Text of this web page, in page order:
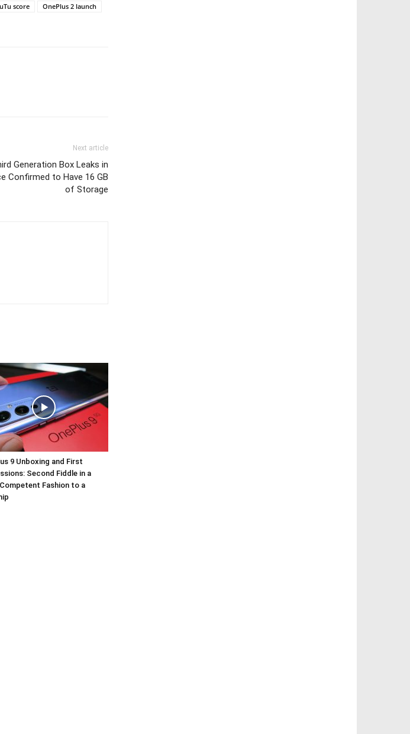
score
OnePlus 2 launch
Next article
Generation Box Leaks in
Confirmed to Have 16 GB
of Storage
9 Unboxing and First
Second Fiddle in a
Fashion to a